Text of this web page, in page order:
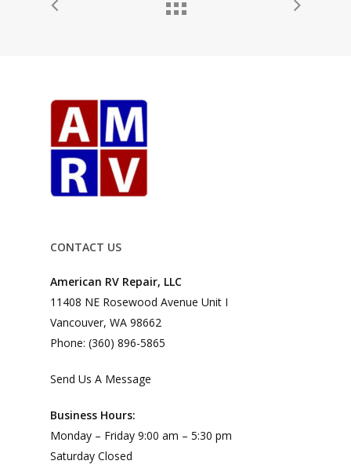
CONTACT US
American RV Repair, LLC
11408 NE Rosewood Avenue Unit I
Vancouver, WA 98662
Phone: (360) 896-5865
Send Us A Message
Business Hours:
Monday – Friday 9:00 am – 5:30 pm
Saturday Closed